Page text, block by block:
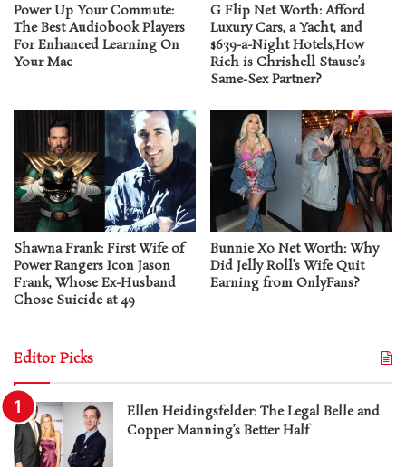
Power Up Your Commute:
The Best Audiobook Players
For Enhanced Learning On
Your Mac
G Flip Net Worth: Afford
Luxury Cars, a Yacht, and
$639-a-Night Hotels,How
Rich is Chrishell Stause’s
Same-Sex Partner?
Shawna Frank: First Wife of
Power Rangers Icon Jason
Frank, Whose Ex-Husband
Chose Suicide at 49
Bunnie Xo Net Worth: Why
Did Jelly Roll’s Wife Quit
Earning from OnlyFans?
Editor Picks
Ellen Heidingsfelder: The Legal Belle and
Copper Manning’s Better Half